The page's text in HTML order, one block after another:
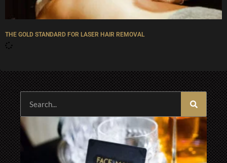
THE GOLD STANDARD FOR LASER HAIR REMOVAL